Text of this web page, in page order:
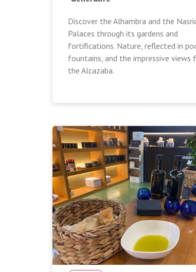
Discover the Alhambra and the
Palaces through its gardens and
fortifications. Nature, reflected in
fountains, and the impressive views
the Alcazaba.